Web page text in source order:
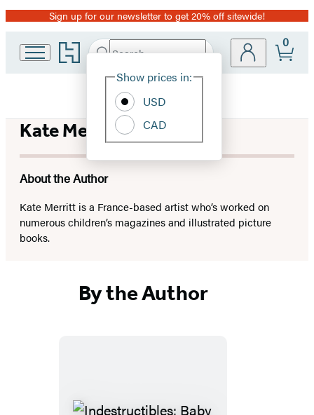
Promotion
Sign up for our newsletter to get 20% off sitewide!
Go
to
home
Search
Hachette
Site
Show prices in:
USD
CAD
0
Kate Merritt
About the Author
Kate Merritt is a France-based artist who’s worked on
numerous children’s magazines and illustrated picture
books.
By the Author